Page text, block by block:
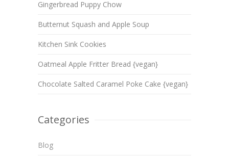
Gingerbread Puppy Chow
Butternut Squash and Apple Soup
Kitchen Sink Cookies
Oatmeal Apple Fritter Bread {vegan}
Chocolate Salted Caramel Poke Cake {vegan}
Categories
Blog